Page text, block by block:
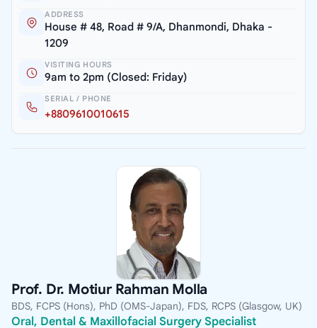
ADDRESS
House # 48, Road # 9/A, Dhanmondi, Dhaka -
1209
VISITING HOURS
9am to 2pm (Closed: Friday)
SERIAL / PHONE
+8809610010615
Prof. Dr. Motiur Rahman Molla
BDS, FCPS (Hons), PhD (OMS-Japan), FDS, RCPS (Glasgow, UK)
Oral, Dental & Maxillofacial Surgery Specialist